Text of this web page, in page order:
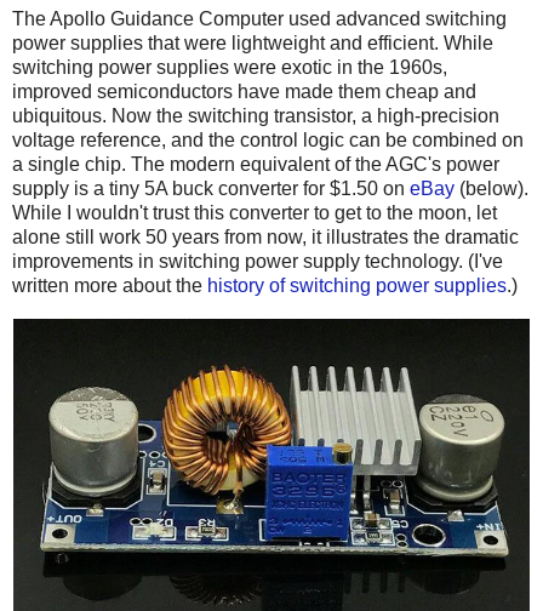
The Apollo Guidance Computer used advanced switching
power supplies that were lightweight and efficient. While
switching power supplies were exotic in the 1960s,
improved semiconductors have made them cheap and
ubiquitous. Now the switching transistor, a high-precision
voltage reference, and the control logic can be combined on
a single chip. The modern equivalent of the AGC's power
supply is a tiny 5A buck converter for $1.50 on eBay (below).
While I wouldn't trust this converter to get to the moon, let
alone still work 50 years from now, it illustrates the dramatic
improvements in switching power supply technology. (I've
written more about the history of switching power supplies.)